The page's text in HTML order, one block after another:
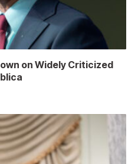
on Widely Criticized